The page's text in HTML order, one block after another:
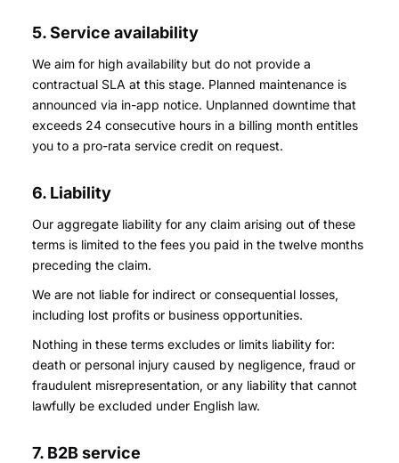
5. Service availability
We aim for high availability but do not provide a
contractual SLA at this stage. Planned maintenance is
announced via in-app notice. Unplanned downtime that
exceeds 24 consecutive hours in a billing month entitles
you to a pro-rata service credit on request.
6. Liability
Our aggregate liability for any claim arising out of these
terms is limited to the fees you paid in the twelve months
preceding the claim.
We are not liable for indirect or consequential losses,
including lost profits or business opportunities.
Nothing in these terms excludes or limits liability for:
death or personal injury caused by negligence, fraud or
fraudulent misrepresentation, or any liability that cannot
lawfully be excluded under English law.
7. B2B service